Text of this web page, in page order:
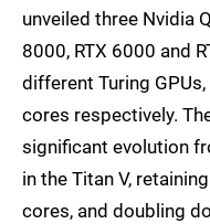
unveiled three Nvidia
8000, RTX 6000 and
different Turing
cores respectively.
significant evolution
in the Titan V,
cores, and doubling